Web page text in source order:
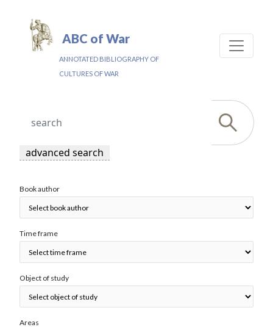
ABC of War
ANNOTATED BIBLIOGRAPHY OF
CULTURES OF WAR
advanced search
Book author
Time frame
Object of study
Areas